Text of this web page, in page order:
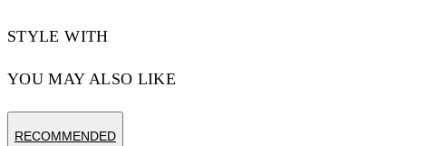
STYLE WITH
YOU MAY ALSO LIKE
RECOMMENDED